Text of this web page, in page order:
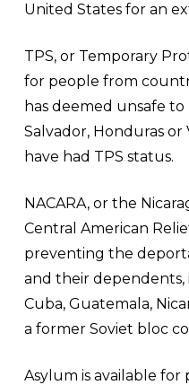
United States for an
TPS, or Temporary
for people from
has deemed unsafe
Salvador, Honduras
have had TPS status.
NACARA, or the
Central American
preventing the
and their dependents,
Cuba, Guatemala,
a former Soviet bloc
Asylum is available